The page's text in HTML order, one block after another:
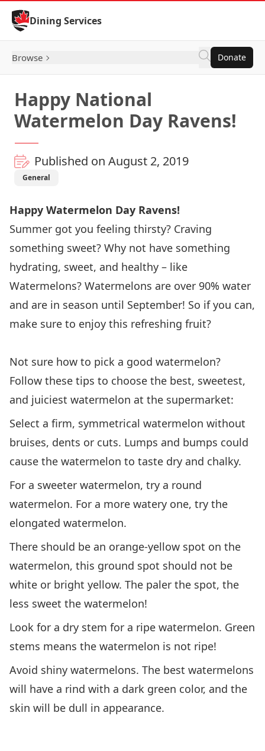
Skip to Content
Dining Services
Browse Donate
Happy National
Watermelon Day Ravens!
Published on August 2, 2019
General
Happy Watermelon Day Ravens!
Summer got you feeling thirsty? Craving
something sweet? Why not have something
hydrating, sweet, and healthy – like
Watermelons? Watermelons are over 90% water
and are in season until September! So if you can,
make sure to enjoy this refreshing fruit?
Not sure how to pick a good watermelon?
Follow these tips to choose the best, sweetest,
and juiciest watermelon at the supermarket:
Select a firm, symmetrical watermelon without
bruises, dents or cuts. Lumps and bumps could
cause the watermelon to taste dry and chalky.
For a sweeter watermelon, try a round
watermelon. For a more watery one, try the
elongated watermelon.
There should be an orange-yellow spot on the
watermelon, this ground spot should not be
white or bright yellow. The paler the spot, the
less sweet the watermelon!
Look for a dry stem for a ripe watermelon. Green
stems means the watermelon is not ripe!
Avoid shiny watermelons. The best watermelons
will have a rind with a dark green color, and the
skin will be dull in appearance.